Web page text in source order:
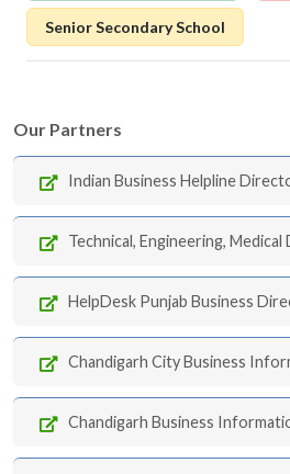
Senior Secondary School
Our Partners
Indian Business Helpline
Technical, Engineering,
HelpDesk Punjab Business
Chandigarh City Business
Chandigarh Business